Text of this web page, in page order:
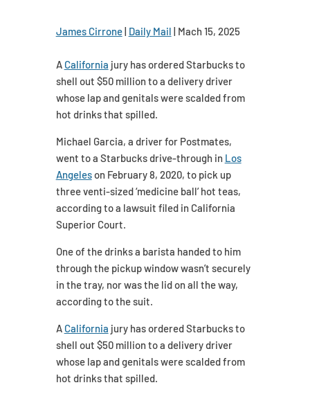
James Cirrone| Daily Mail | Mach 15, 2025
A California jury has ordered Starbucks to
shell out $50 million to a delivery driver
whose lap and genitals were scalded from
hot drinks that spilled.
Michael Garcia, a driver for Postmates,
went to a Starbucks drive-through in Los
Angeleson February 8, 2020, to pick up
three venti-sized ‘medicine ball’ hot teas,
according to a lawsuit filed in California
Superior Court.
One of the drinks a barista handed to him
through the pickup window wasn’t securely
in the tray, nor was the lid on all the way,
according to the suit.
A California jury has ordered Starbucks to
shell out $50 million to a delivery driver
whose lap and genitals were scalded from
hot drinks that spilled.